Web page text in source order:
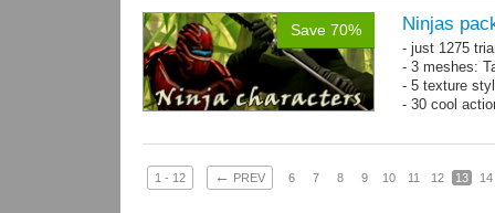
Save 70% Ninjas
- just 1275
- 3 meshes:
- 5 texture
- 30 cool
1 - 12 ← PREV 6 7 8 9 10 11 12 13 14